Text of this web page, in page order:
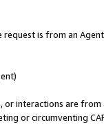
is from an
or interactions are
or circumventing